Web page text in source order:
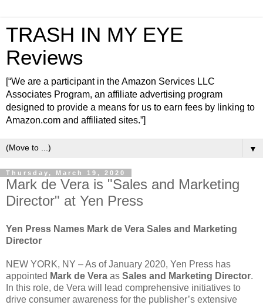
TRASH IN MY EYE
Reviews
[“We are a participant in the Amazon Services LLC
Associates Program, an affiliate advertising program
designed to provide a means for us to earn fees by linking to
Amazon.com and affiliated sites.”]
▼
Thursday, March 19, 2020
Mark de Vera is "Sales and Marketing
Director" at Yen Press
Yen Press Names Mark de Vera Sales and Marketing
Director
NEW YORK, NY – As of January 2020, Yen Press has
appointed Mark de Vera as Sales and Marketing Director.
In this role, de Vera will lead comprehensive initiatives to
drive consumer awareness for the publisher’s extensive